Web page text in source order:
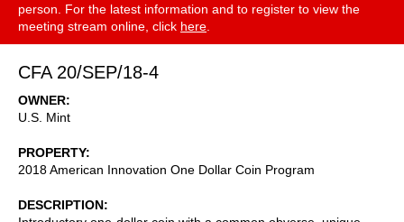
person. For the latest information and to register to view the
meeting stream online, click here
CFA 20/SEP/18-4
OWNER
U.S. Mint
PROPERTY
2018 American Innovation One Dollar Coin Program
DESCRIPTION